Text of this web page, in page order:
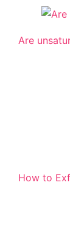
Are
How to